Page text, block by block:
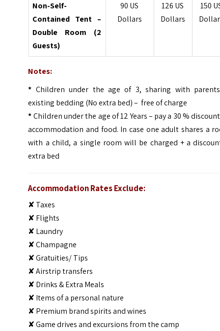
Non-Self-
Contained Tent –
Double Room (2
Guests)
90 US
Dollars
126 US
Dollars
150
Notes:
* Children under the age of 3, sharing with
existing bedding (No extra bed) – free of charge
*Children under the age of 12 Years – pay a 30 %
accommodation and food. In case one adult shares a
with a child, a single room will be charged + a
extra bed
Accommodation Rates Exclude:
✘ Taxes
✘ Flights
✘ Laundry
✘ Champagne
✘ Gratuities/ Tips
✘ Airstrip transfers
✘ Drinks & Extra Meals
✘ Items of a personal nature
✘ Premium brand spirits and wines
✘ Game drives and excursions from the camp